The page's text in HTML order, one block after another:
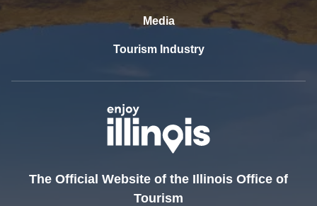
Media
Tourism Industry
The Official Website of the Illinois Office of
Tourism